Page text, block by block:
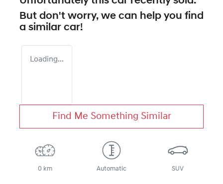
But don't worry, we can help you find
a similar car!
Loading...
Find Me Something Similar
0 km Automatic SUV